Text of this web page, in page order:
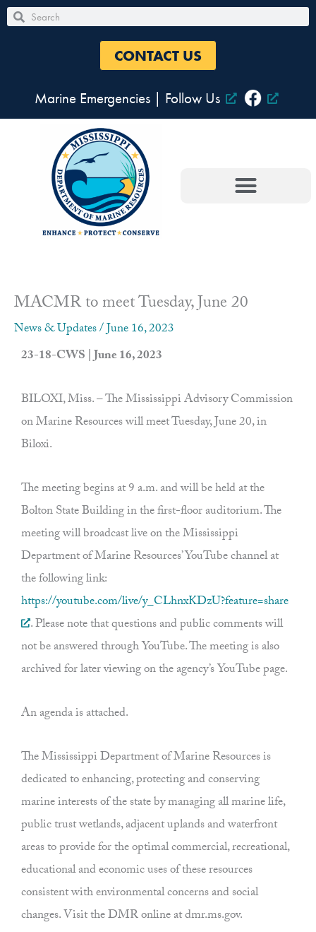
Skip
to
Search
Search
CONTACT US
Marine Emergencies| Follow Us
MACMR to meet Tuesday, June 20
News & Updates/June 16, 2023
23-18-CWS | June 16, 2023
BILOXI, Miss. – The Mississippi Advisory Commission
on Marine Resources will meet Tuesday, June 20, in
Biloxi.
The meeting begins at 9 a.m. and will be held at the
Bolton State Building in the first-floor auditorium. The
meeting will broadcast live on the Mississippi
Department of Marine Resources’ YouTube channel at
the following link:
https://youtube.com/live/y_CLhnxKDzU?feature=share
. Please note that questions and public comments will
not be answered through YouTube. The meeting is also
archived for later viewing on the agency’s YouTube page.
An agenda is attached.
The Mississippi Department of Marine Resources is
dedicated to enhancing, protecting and conserving
marine interests of the state by managing all marine life,
public trust wetlands, adjacent uplands and waterfront
areas to provide for the optimal commercial, recreational,
educational and economic uses of these resources
consistent with environmental concerns and social
changes. Visit the DMR online at dmr.ms.gov.